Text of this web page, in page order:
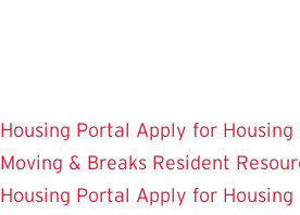
Housing Portal Apply for Housing
Moving & Breaks Resident
Housing Portal Apply for Housing